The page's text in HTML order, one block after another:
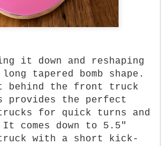
it down and reshaping
tapered bomb shape.
the front truck
the perfect
for quick turns and
It comes down to 5.5"
with a short kick-